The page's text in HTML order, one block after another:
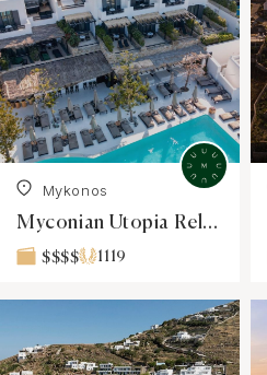
Mykonos
Myconian Utopia Relais & Châteaux Resort
$$$$ 1119